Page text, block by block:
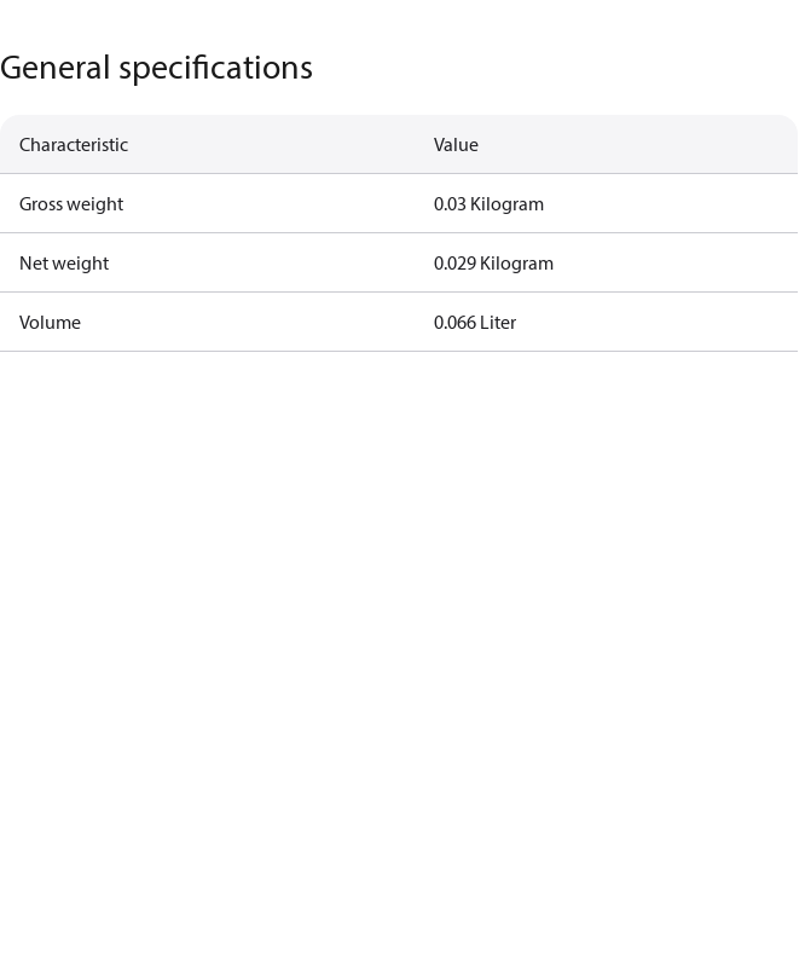
General specifications
Characteristic Value
Gross weight 0.03 Kilogram
Net weight 0.029 Kilogram
Volume 0.066 Liter